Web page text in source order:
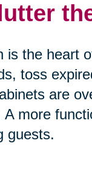
is the heart
toss
are
A more
guests.